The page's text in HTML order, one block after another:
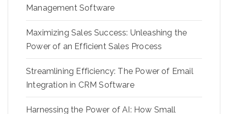
Management Software
Maximizing Sales Success: Unleashing the
Power of an Efficient Sales Process
Streamlining Efficiency: The Power of Email
Integration in CRM Software
Harnessing the Power of AI: How Small